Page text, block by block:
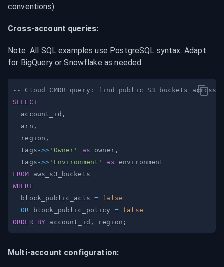
conventions).
Cross-account queries:
Note: All SQL examples use PostgreSQL syntax. Adapt
for BigQuery or Snowflake as needed.
-- Cloud CMDB query: find public S3 buckets across
SELECT
  account_id
,
  arn
,
  region
,
  tags
->> 'Owner' as owner,
  tags
->> 'Environment' as
FROM
WHERE
  block_public_acls
= false
OR block_public_policy =
false
ORDER
BY account_id , region ;
Multi-account configuration: